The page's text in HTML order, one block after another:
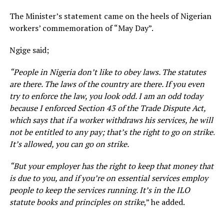
The Minister’s statement came on the heels of Nigerian
workers’ commemoration of “May Day”.
Ngige said;
“People in Nigeria don’t like to obey laws. The statutes
are there. The laws of the country are there. If you even
try to enforce the law, you look odd. I am an odd today
because I enforced Section 43 of the Trade Dispute Act,
which says that if a worker withdraws his services, he will
not be entitled to any pay; that’s the right to go on strike.
It’s allowed, you can go on strike.
“But your employer has the right to keep that money that
is due to you, and if you’re on essential services employ
people to keep the services running. It’s in the ILO
statute books and principles on strike,” he added.